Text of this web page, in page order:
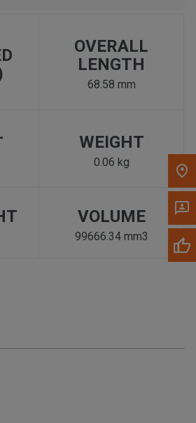
To' Postal Code in the top navigation
OVERALL
LENGTH
68.58 mm
WEIGHT
0.06 kg
VOLUME
99666.34 mm3